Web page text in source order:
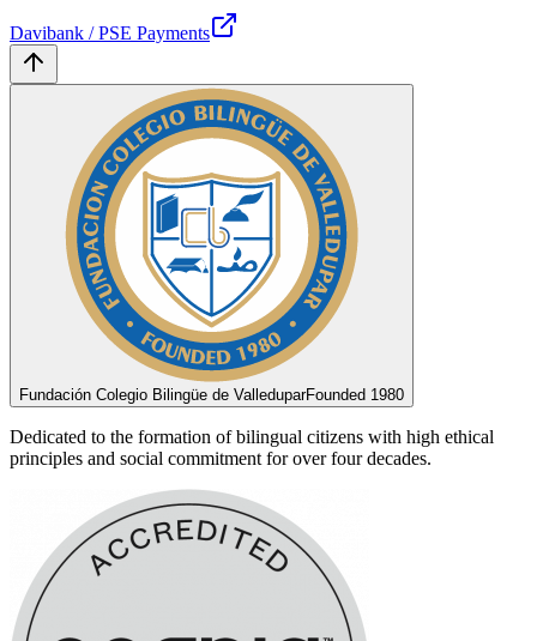
Davibank / PSE Payments
Fundación Colegio Bilingüe de ValleduparFounded 1980
Dedicated to the formation of bilingual citizens with high ethical
principles and social commitment for over four decades.